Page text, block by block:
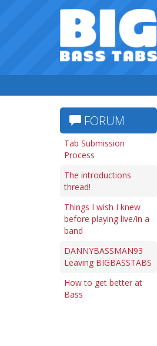
FORUM
Tab Submission
Process
The introductions
thread!
Things I wish I knew
before playing live/in a
band
DANNYBASSMAN93
Leaving BIGBASSTABS
How to get better at
Bass